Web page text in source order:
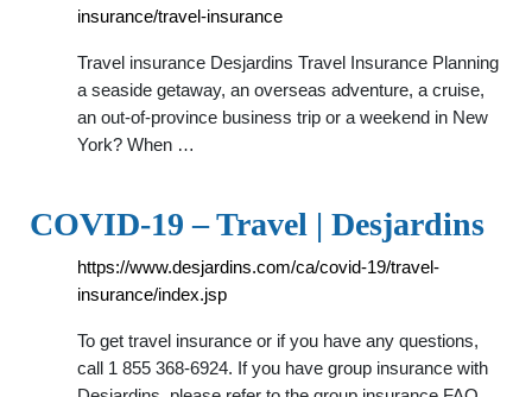
insurance/travel-insurance
Travel insurance Desjardins Travel Insurance Planning
a seaside getaway, an overseas adventure, a cruise,
an out-of-province business trip or a weekend in New
York? When …
COVID-19 – Travel | Desjardins
https://www.desjardins.com/ca/covid-19/travel-
insurance/index.jsp
To get travel insurance or if you have any questions,
call 1 855 368-6924. If you have group insurance with